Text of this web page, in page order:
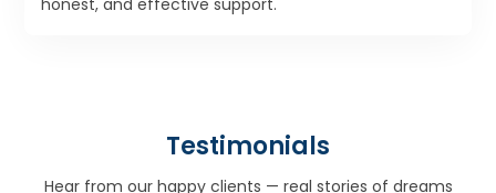
Testimonials
Hear from our happy clients — real stories of dreams